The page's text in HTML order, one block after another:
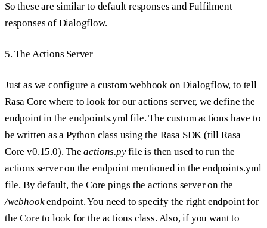
So these are similar to default responses and Fulfilment
responses of Dialogflow.
5. The Actions Server
Just as we configure a custom webhook on Dialogflow, to tell
Rasa Core where to look for our actions server, we define the
endpoint in the endpoints.yml file. The custom actions have to
be written as a Python class using the Rasa SDK (till Rasa
Core v0.15.0). Theactions.pyfile is then used to run the
actions server on the endpoint mentioned in the endpoints.yml
file. By default, the Core pings the actions server on the
/webhookendpoint. You need to specify the right endpoint for
the Core to look for the actions class. Also, if you want to